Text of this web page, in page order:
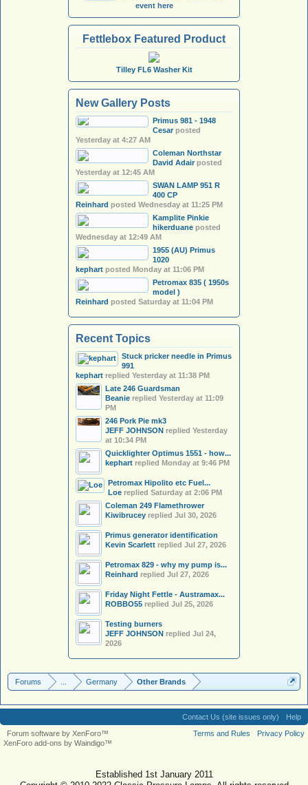
event here
Fettlebox Featured Product
Tilley FL6 Washer Kit
New Gallery Posts
Primus 981 - 1948
Cesarposted
Yesterday at 4:27 AM
Coleman Northstar
David Adairposted
Yesterday at 12:45 AM
SWAN LAMP 951 R
400 CP
Reinhard posted Wednesday at 11:25 PM
Kamplite Pinkie
hikerduane posted
Wednesday at 12:49 AM
1955 (AU) Primus
1020
kephart posted Monday at 11:06 PM
Petromax 835 ( 1950s
model )
Reinhard posted Saturday at 11:04 PM
Recent Topics
Stuck pricker needle in Primus
991
kephart replied Yesterday at 11:38 PM
Late 246 Guardsman
Beanie replied Yesterday at 11:09
PM
246 Pork Pie mk3
JEFF JOHNSON replied Yesterday
at 10:34 PM
Quicklighter Optimus 1551 - how...
kephart replied Monday at 9:46 PM
Petromax Hipolito etc Fuel...
Loe replied Saturday at 2:06 PM
Coleman 249 Flamethrower
Kiwibrucey replied Jul 30, 2026
Primus generator identification
Kevin Scarlett replied Jul 27, 2026
Petromax 829 - why my pump is...
Reinhard replied Jul 27, 2026
Friday Night Fettle - Austramax...
ROBBO55 replied Jul 25, 2026
Testing burners
JEFF JOHNSON replied Jul 24,
2026
Forums Germany Other Brands
Contact Us (site issues only)
Help
Terms and Rules
Privacy Policy
Forum software by XenForo™
XenForo add-ons by Waindigo™
Established 1st January 2011